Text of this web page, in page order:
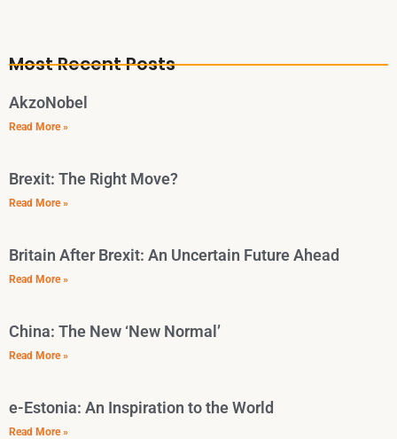
Most Recent Posts
AkzoNobel
Read More »
Brexit: The Right Move?
Read More »
Britain After Brexit: An Uncertain Future Ahead
Read More »
China: The New ‘New Normal’
Read More »
e-Estonia: An Inspiration to the World
Read More »